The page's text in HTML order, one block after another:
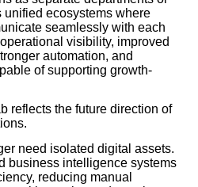
ecosystems where
seamlessly with each
visibility, improved
automation, and
of supporting growth-
reflects the future direction of
need isolated digital assets.
business intelligence systems
reducing manual